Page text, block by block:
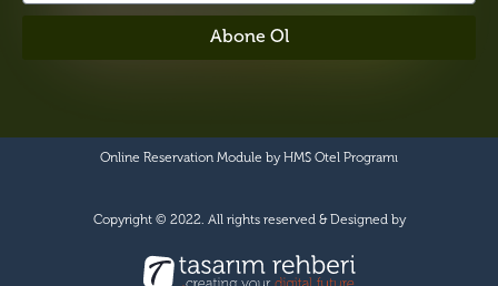
Abone Ol
Online Reservation Module by HMS Otel Programı
Copyright © 2022. All rights reserved & Designed by